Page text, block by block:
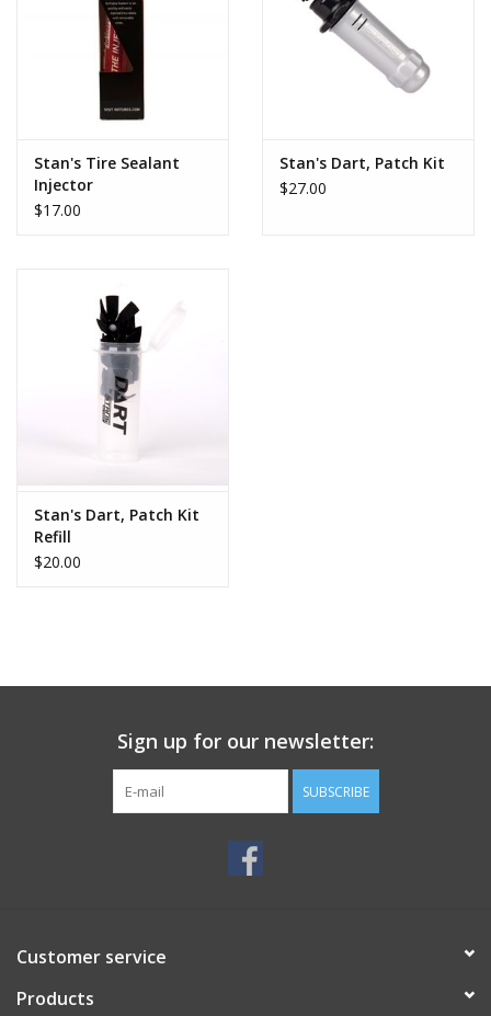
Stan's Tire Sealant
Injector
$17.00
Stan's Dart, Patch Kit
$27.00
Stan's Dart, Patch Kit
Refill
$20.00
Sign up for our newsletter:
SUBSCRIBE
Customer service
Products